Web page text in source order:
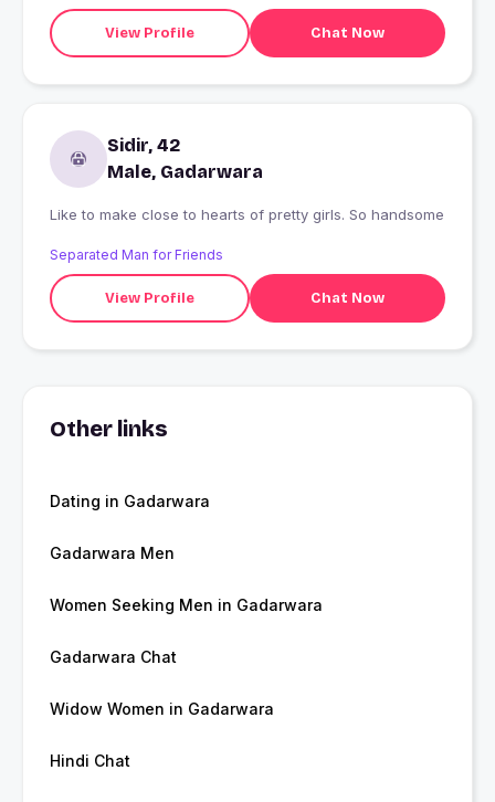
View Profile Chat Now
Sidir, 42
Male, Gadarwara
Like to make close to hearts of pretty girls. So handsome
Separated Man for Friends
View Profile Chat Now
Other links
Dating in Gadarwara
Gadarwara Men
Women Seeking Men in Gadarwara
Gadarwara Chat
Widow Women in Gadarwara
Hindi Chat